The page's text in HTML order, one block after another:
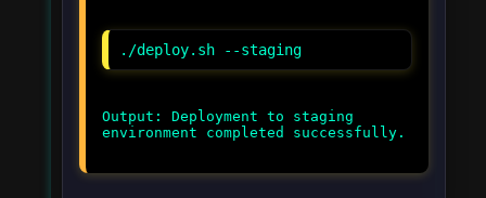
./deploy.sh --staging
Output: Deployment to staging
environment completed successfully.